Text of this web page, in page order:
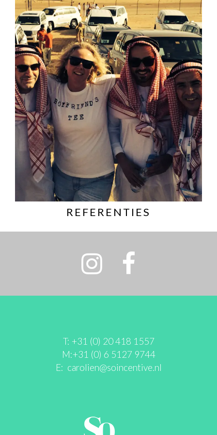
REFERENTIES
T: +31 (0) 20 418 1557
M:+31 (0) 6 5127 9744
E: carolien@soincentive.nl